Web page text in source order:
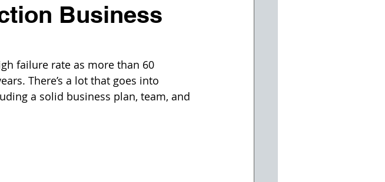
Business
failure rate as more than 60
There’s a lot that goes into
a solid business plan, team, and